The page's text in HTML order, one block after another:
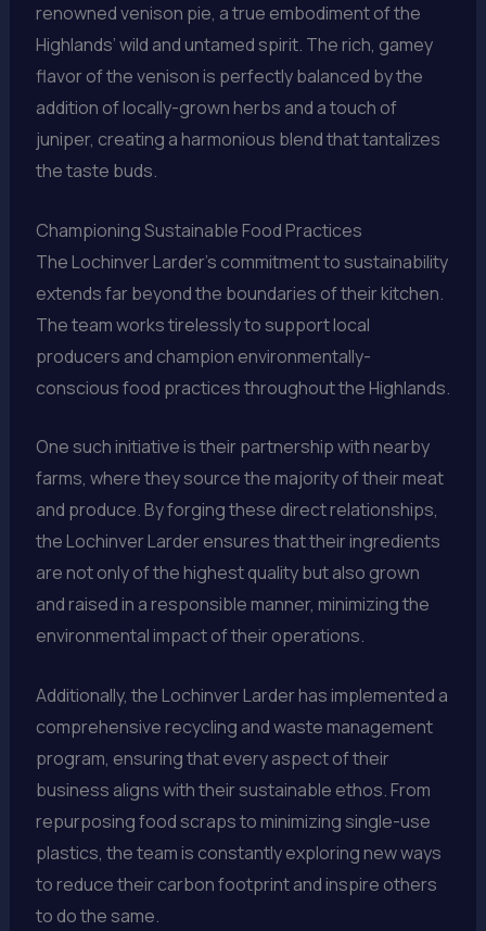
renowned venison pie, a true embodiment of the
Highlands’ wild and untamed spirit. The rich, gamey
flavor of the venison is perfectly balanced by the
addition of locally-grown herbs and a touch of
juniper, creating a harmonious blend that tantalizes
the taste buds.
Championing Sustainable Food Practices
The Lochinver Larder’s commitment to sustainability
extends far beyond the boundaries of their kitchen.
The team works tirelessly to support local
producers and champion environmentally-
conscious food practices throughout the Highlands.
One such initiative is their partnership with nearby
farms, where they source the majority of their meat
and produce. By forging these direct relationships,
the Lochinver Larder ensures that their ingredients
are not only of the highest quality but also grown
and raised in a responsible manner, minimizing the
environmental impact of their operations.
Additionally, the Lochinver Larder has implemented a
comprehensive recycling and waste management
program, ensuring that every aspect of their
business aligns with their sustainable ethos. From
repurposing food scraps to minimizing single-use
plastics, the team is constantly exploring new ways
to reduce their carbon footprint and inspire others
to do the same.